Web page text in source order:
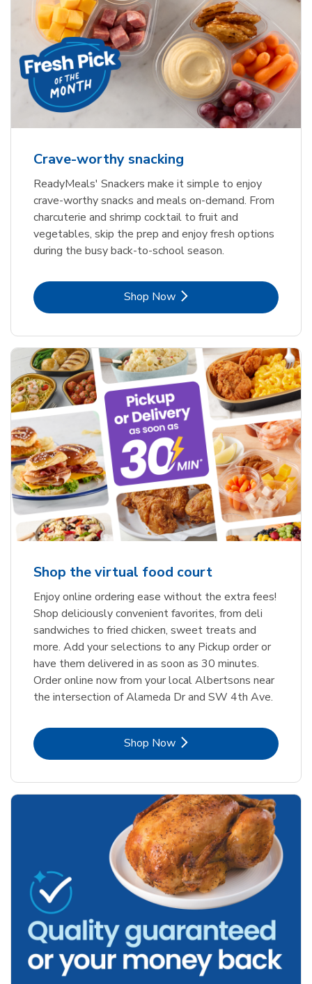
Crave-worthy snacking
ReadyMeals' Snackers make it simple to enjoy
crave-worthy snacks and meals on-demand. From
charcuterie and shrimp cocktail to fruit and
vegetables, skip the prep and enjoy fresh options
during the busy back-to-school season.
Shop NowLink Opens in New Tab
Shop the virtual food court
Enjoy online ordering ease without the extra fees!
Shop deliciously convenient favorites, from deli
sandwiches to fried chicken, sweet treats and
more. Add your selections to any Pickup order or
have them delivered in as soon as 30 minutes.
Order online now from your local Albertsons near
the intersection of Alameda Dr and SW 4th Ave.
Shop NowLink Opens in New Tab